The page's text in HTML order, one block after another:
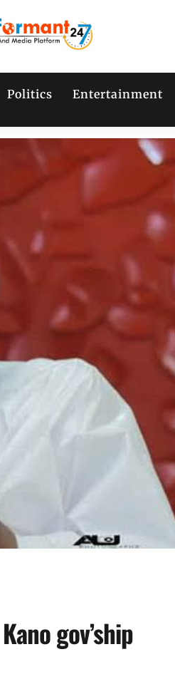
Politics Entertainment
gov’ship